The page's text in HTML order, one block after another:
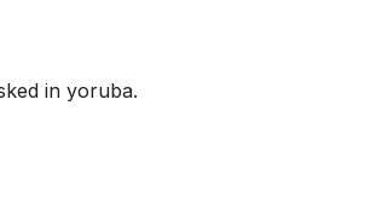
in yoruba.